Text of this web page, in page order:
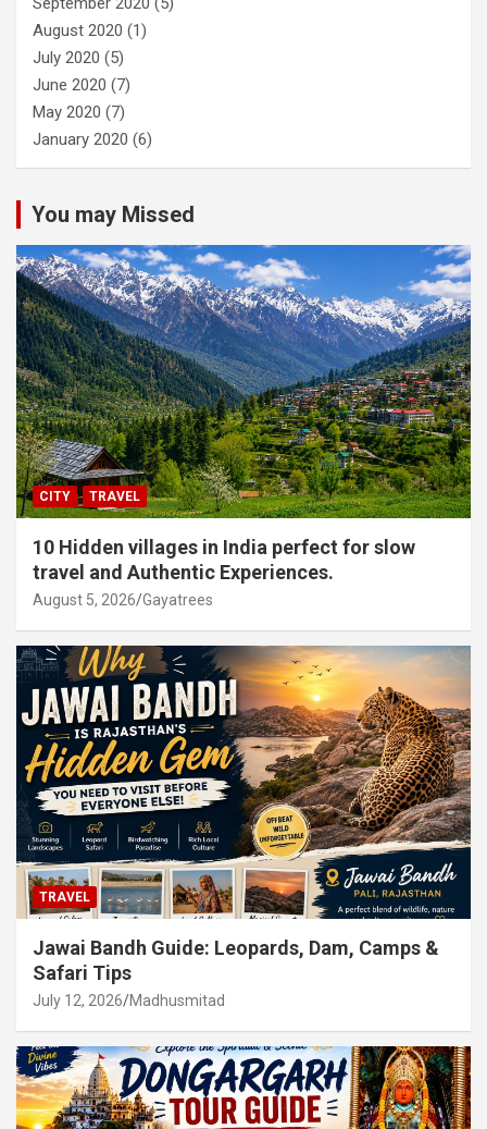
August 2020 (1)
July 2020 (5)
June 2020 (7)
May 2020 (7)
January 2020 (6)
You may Missed
CITY TRAVEL
10 Hidden villages in India perfect for slow
travel and Authentic Experiences.
August 5, 2026 Gayatrees
TRAVEL
Jawai Bandh Guide: Leopards, Dam, Camps &
Safari Tips
July 12, 2026 Madhusmitad